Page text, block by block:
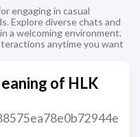
engaging in casual
Explore diverse chats and
a welcoming environment.
anytime you want
of HLK